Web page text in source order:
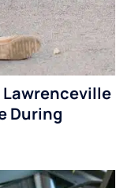
Lawrenceville
During